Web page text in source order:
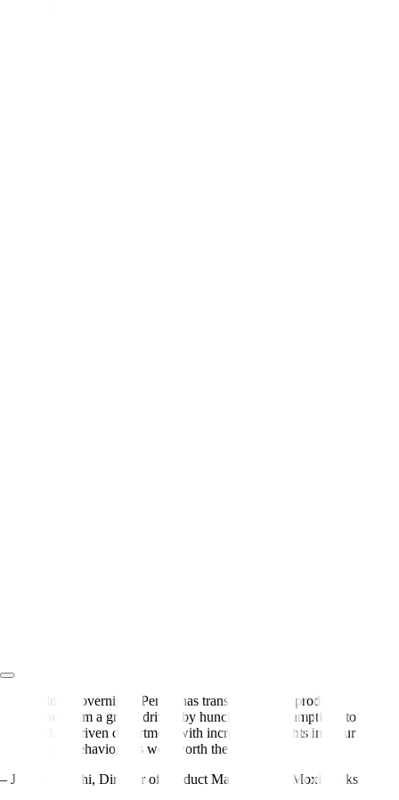
Almost overnight, Pendo has transformed our product
team from a group driven by hunches and assumptions to
a data-driven department with incredible insights into our
users’ behavior. It’s well worth the cost.
– Jillian Igarashi, Director of Product Management, MoxiWorks